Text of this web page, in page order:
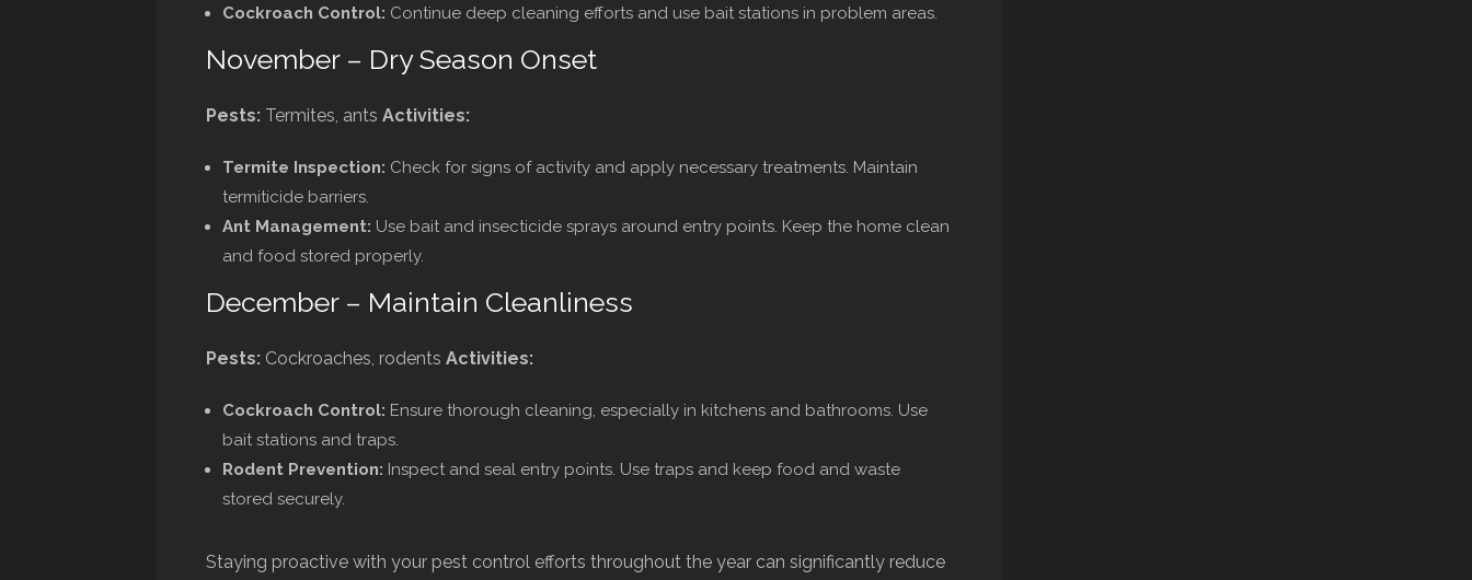
Cockroach Control: Continue deep cleaning efforts and use bait stations in problem areas.
November – Dry Season Onset
Pests: Termites, ants Activities:
Termite Inspection: Check for signs of activity and apply necessary treatments. Maintain
termiticide barriers.
Ant Management: Use bait and insecticide sprays around entry points. Keep the home clean
and food stored properly.
December – Maintain Cleanliness
Pests: Cockroaches, rodents Activities:
Cockroach Control: Ensure thorough cleaning, especially in kitchens and bathrooms. Use
bait stations and traps.
Rodent Prevention: Inspect and seal entry points. Use traps and keep food and waste
stored securely.
Staying proactive with your pest control efforts throughout the year can significantly reduce